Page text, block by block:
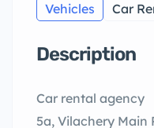
Vehicles Car
Description
Car rental agency
5a, Vilachery Main